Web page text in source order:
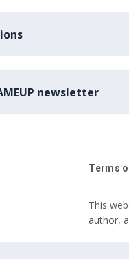
newsletter
Terms
This
author,